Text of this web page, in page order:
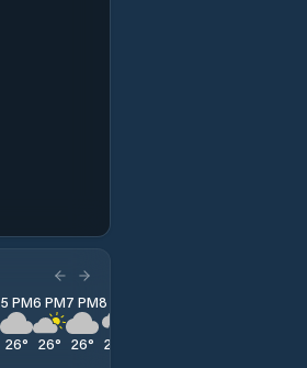
5 PM
26°
6 PM
26°
7 PM
26°
8 PM
25